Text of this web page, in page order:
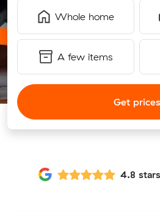
Whole home
A few items
Get prices
4.8